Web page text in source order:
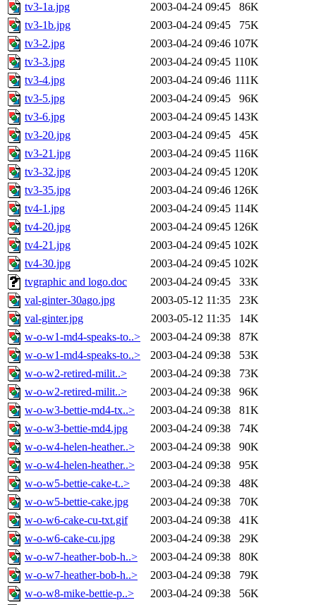
tv3-1a.jpg
2003-04-24 09:45
86K
tv3-1b.jpg
2003-04-24 09:45
75K
tv3-2.jpg
2003-04-24 09:46 107K
tv3-3.jpg
2003-04-24 09:45 110K
tv3-4.jpg
2003-04-24 09:46 111K
tv3-5.jpg
2003-04-24 09:45
96K
tv3-6.jpg
2003-04-24 09:45 143K
tv3-20.jpg
2003-04-24 09:45
45K
tv3-21.jpg
2003-04-24 09:45 116K
tv3-32.jpg
2003-04-24 09:45 120K
tv3-35.jpg
2003-04-24 09:46 126K
tv4-1.jpg
2003-04-24 09:45 114K
tv4-20.jpg
2003-04-24 09:45 126K
tv4-21.jpg
2003-04-24 09:45 102K
tv4-30.jpg
2003-04-24 09:45 102K
tvgraphic and logo.doc
2003-04-24 09:45
33K
val-ginter-30ago.jpg
2003-05-12 11:35
23K
val-ginter.jpg
2003-05-12 11:35
14K
w-o-w1-md4-speaks-to..>
2003-04-24 09:38
87K
w-o-w1-md4-speaks-to..>
2003-04-24 09:38
53K
w-o-w2-retired-milit..>
2003-04-24 09:38
73K
w-o-w2-retired-milit..>
2003-04-24 09:38
96K
w-o-w3-bettie-md4-tx..>
2003-04-24 09:38
81K
w-o-w3-bettie-md4.jpg
2003-04-24 09:38
74K
w-o-w4-helen-heather..>
2003-04-24 09:38
90K
w-o-w4-helen-heather..>
2003-04-24 09:38
95K
w-o-w5-bettie-cake-t..>
2003-04-24 09:38
48K
w-o-w5-bettie-cake.jpg
2003-04-24 09:38
70K
w-o-w6-cake-cu-txt.gif
2003-04-24 09:38
41K
w-o-w6-cake-cu.jpg
2003-04-24 09:38
29K
w-o-w7-heather-bob-h..>
2003-04-24 09:38
80K
w-o-w7-heather-bob-h..>
2003-04-24 09:38
79K
w-o-w8-mike-bettie-p..>
2003-04-24 09:38 56K